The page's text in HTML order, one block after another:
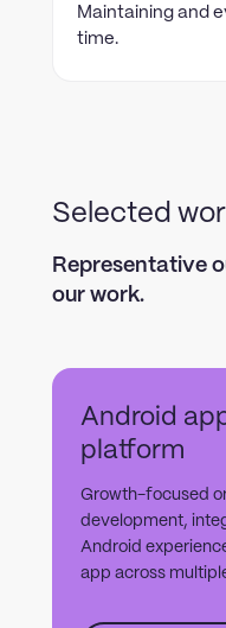
Maintaining and
time.
Selected
Representative
our work.
Android
platform
Growth-focused
development,
Android
app across